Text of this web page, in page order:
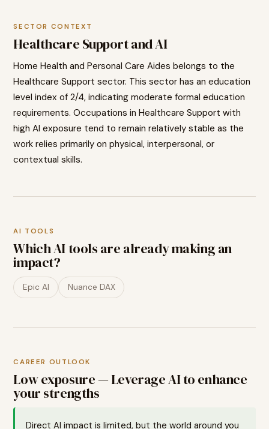
SECTOR CONTEXT
Healthcare Supportand AI
Home Health and Personal Care Aides belongs to the
Healthcare Support sector. This sector has an education
level index of2/4, indicatingmoderate formal education
requirements. Occupations inHealthcare Support with
high AI exposure tend to remain relatively stable as the
work relies primarily on physical, interpersonal, or
contextual skills.
AI TOOLS
Which AI tools are already making an
impact?
Epic AI Nuance DAX
CAREER OUTLOOK
Low exposure — Leverage AI to enhance
your strengths
Direct AI impact is limited, but the world around you